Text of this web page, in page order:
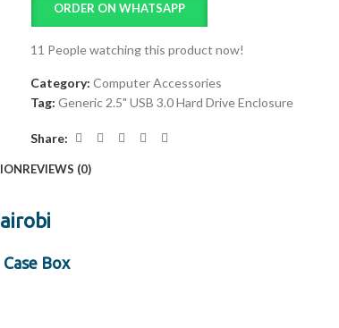
ORDER ON WHATSAPP
11 People watching this product now!
Category: Computer Accessories
Tag: Generic 2.5" USB 3.0 Hard Drive Enclosure
Share:
REVIEWS (0)
Box